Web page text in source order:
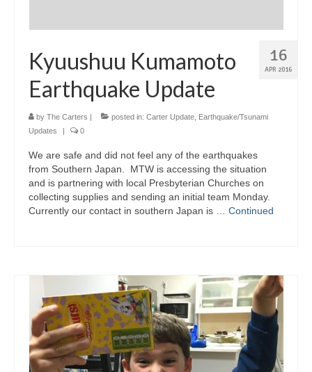
16
APR 2016
Kyuushuu Kumamoto
Earthquake Update
by The Carters | posted in: Carter Update Earthquake/Tsunami
Updates
| 0
We are safe and did not feel any of the earthquakes
from Southern Japan. MTW is accessing the situation
and is partnering with local Presbyterian Churches on
collecting supplies and sending an initial team Monday.
Currently our contact in southern Japan is … Continued